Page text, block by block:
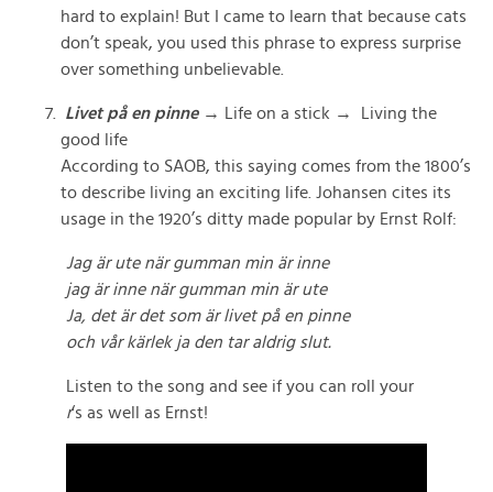
hard to explain! But I came to learn that because cats
don’t speak, you used this phrase to express surprise
over something unbelievable.
Livet på en pinne → Life on a stick → Living the
good life
According to SAOB, this saying comes from the 1800’s
to describe living an exciting life. Johansen cites its
usage in the 1920’s ditty made popular by Ernst Rolf:
Jag är ute när gumman min är inne
jag är inne när gumman min är ute
Ja, det är det som är livet på en pinne
och vår kärlek ja den tar aldrig slut.
Listen to the song and see if you can roll your
r‘s as well as Ernst!